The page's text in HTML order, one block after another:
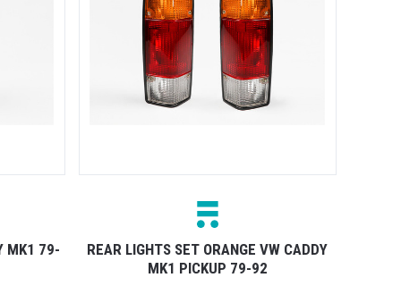
MK1 79-
REAR LIGHTS SET ORANGE VW CADDY
MK1 PICKUP 79-92